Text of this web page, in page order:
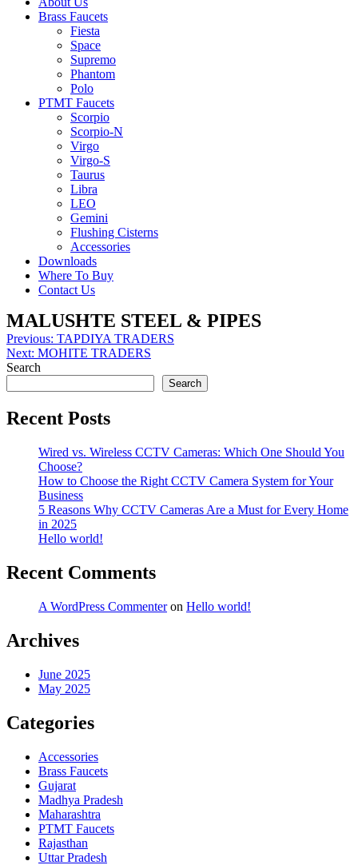
Brass Faucets
Fiesta
Space
Supremo
Phantom
Polo
PTMT Faucets
Scorpio
Scorpio-N
Virgo
Virgo-S
Taurus
Libra
LEO
Gemini
Flushing Cisterns
Accessories
Downloads
Where To Buy
Contact Us
MALUSHTE STEEL & PIPES
Post
navigation
Previous: TAPDIYA TRADERS
Next: MOHITE TRADERS
Search
Search
Recent Posts
Wired vs. Wireless CCTV Cameras: Which One Should You
Choose?
How to Choose the Right CCTV Camera System for Your
Business
5 Reasons Why CCTV Cameras Are a Must for Every Home
in 2025
Hello world!
Recent Comments
A WordPress Commenteron Hello world!
Archives
June 2025
May 2025
Categories
Accessories
Brass Faucets
Gujarat
Madhya Pradesh
Maharashtra
PTMT Faucets
Rajasthan
Uttar Pradesh